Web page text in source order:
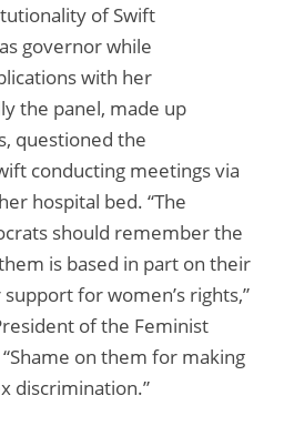
of Swift
governor while
with her
the panel, made up
questioned the
conducting meetings via
hospital bed. “The
should remember the
is based in part on their
for women’s rights,”
of the Feminist
on them for making
discrimination.”